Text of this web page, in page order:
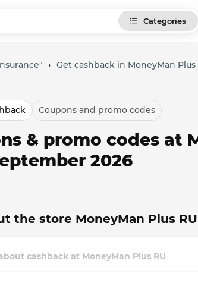
Categories
› Get cashback in MoneyMan Plus
Coupons and promo codes
& promo codes at
2026
the store MoneyMan Plus RU
cashback at MoneyMan Plus RU